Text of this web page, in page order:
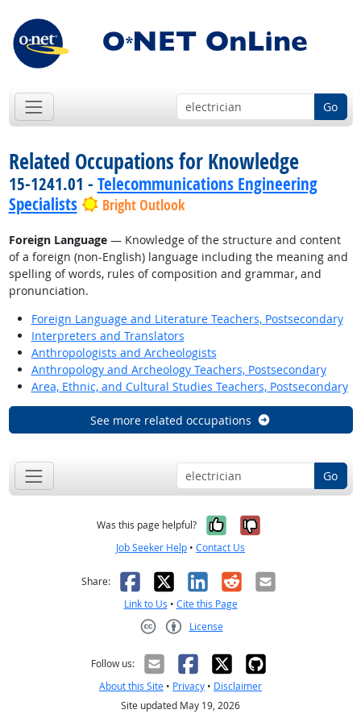
Go
Related Occupations for Knowledge
15-1241.01 - Telecommunications Engineering
Specialists
Bright Outlook
Foreign Language— Knowledge of the structure and content
of a foreign (non-English) language including the meaning and
spelling of words, rules of composition and grammar, and
pronunciation.
Foreign Language and Literature Teachers, Postsecondary
Interpreters and Translators
Anthropologists and Archeologists
Anthropology and Archeology Teachers, Postsecondary
Area, Ethnic, and Cultural Studies Teachers, Postsecondary
See more related occupations
Go
Was this page helpful? Yes, it was
No, it was
Job Seeker Help • Contact Us
Share: Facebook
X LinkedIn
RedditEmail
Link to Us • Cite this Page
License
Follow us:
About this Site • Privacy • Disclaimer
Site updated May 19, 2026